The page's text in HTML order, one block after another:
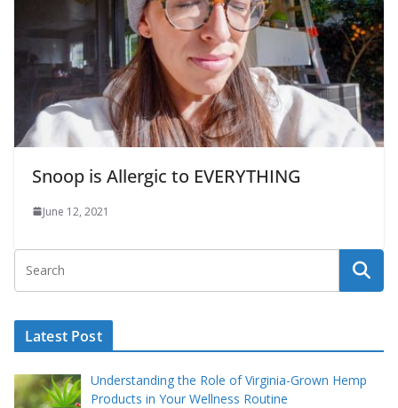
Snoop is Allergic to EVERYTHING
June 12, 2021
Latest Post
Understanding the Role of Virginia-Grown Hemp
Products in Your Wellness Routine